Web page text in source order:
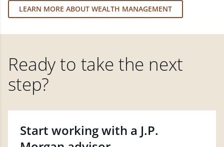
LEARN MORE ABOUT WEALTH MANAGEMENT
Ready to take the next
step?
Start working with a J.P.